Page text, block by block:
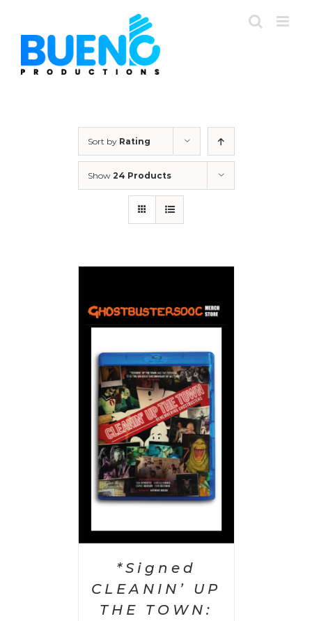
content
Sort by Rating
Show 24 Products
*Signed
CLEANIN’ UP
THE TOWN: